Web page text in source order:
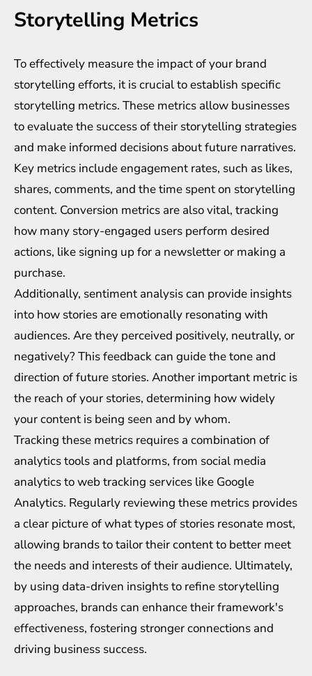
Storytelling Metrics
To effectively measure the impact of your brand
storytelling efforts, it is crucial to establish specific
storytelling metrics. These metrics allow businesses
to evaluate the success of their storytelling strategies
and make informed decisions about future narratives.
Key metrics include engagement rates, such as likes,
shares, comments, and the time spent on storytelling
content. Conversion metrics are also vital, tracking
how many story-engaged users perform desired
actions, like signing up for a newsletter or making a
purchase.
Additionally, sentiment analysis can provide insights
into how stories are emotionally resonating with
audiences. Are they perceived positively, neutrally, or
negatively? This feedback can guide the tone and
direction of future stories. Another important metric is
the reach of your stories, determining how widely
your content is being seen and by whom.
Tracking these metrics requires a combination of
analytics tools and platforms, from social media
analytics to web tracking services like Google
Analytics. Regularly reviewing these metrics provides
a clear picture of what types of stories resonate most,
allowing brands to tailor their content to better meet
the needs and interests of their audience. Ultimately,
by using data-driven insights to refine storytelling
approaches, brands can enhance their framework's
effectiveness, fostering stronger connections and
driving business success.